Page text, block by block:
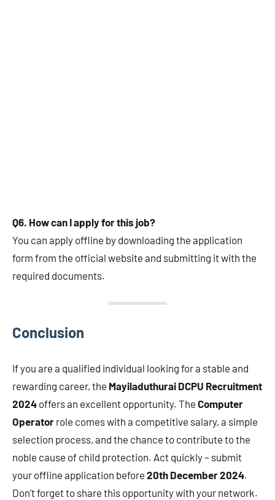
Q6. How can I apply for this job?
You can apply offline by downloading the application
form from the official website and submitting it with the
required documents.
Conclusion
If you are a qualified individual looking for a stable and
rewarding career, the Mayiladuthurai DCPU Recruitment
2024 offers an excellent opportunity. The Computer
Operator role comes with a competitive salary, a simple
selection process, and the chance to contribute to the
noble cause of child protection. Act quickly – submit
your offline application before 20th December 2024.
Don’t forget to share this opportunity with your network.